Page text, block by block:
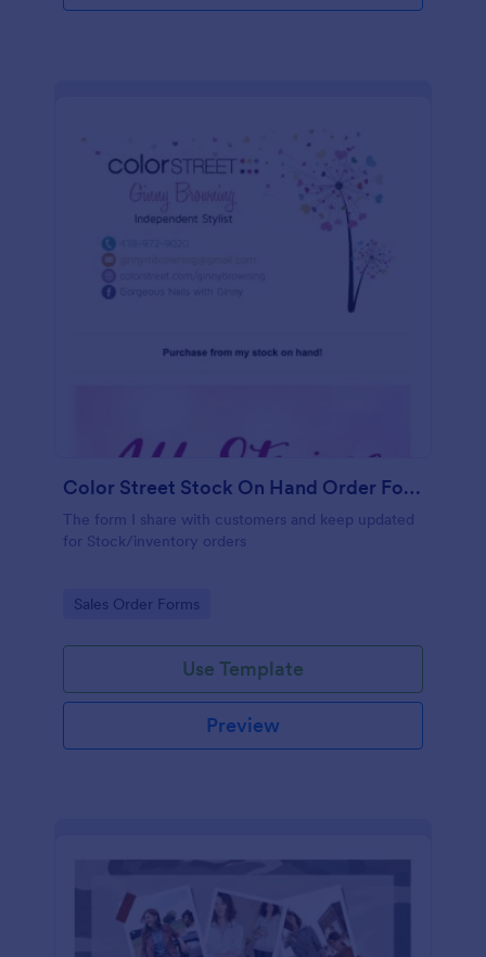
Color Street Stock On Hand Order Form Gorgeous Nails With Ginny
The form I share with customers and keep updated
for Stock/inventory orders
Go to Category:
Sales Order Forms
Use Template
Preview